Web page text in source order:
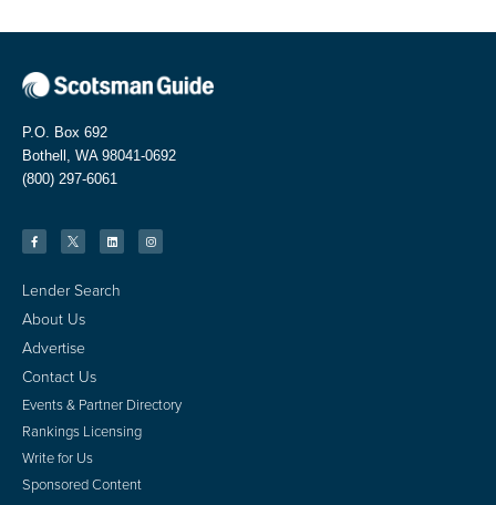
P.O. Box 692
Bothell, WA 98041-0692
(800) 297-6061
Lender Search
About Us
Advertise
Contact Us
Events & Partner Directory
Rankings Licensing
Write for Us
Sponsored Content